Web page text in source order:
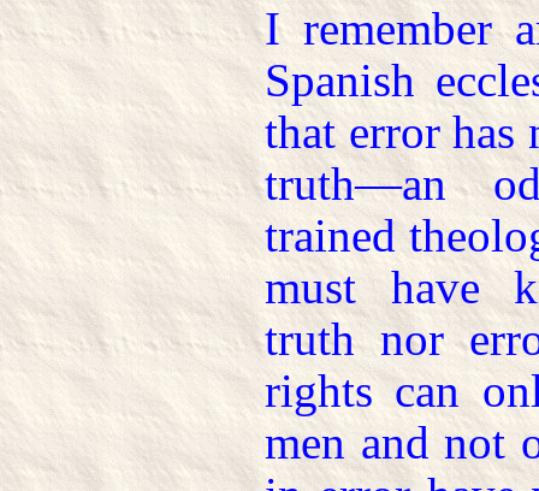
I remember
Spanish
that error has
truth—an
trained
must have
truth nor
rights can
men and not